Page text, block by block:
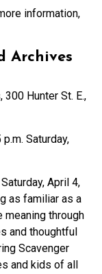
information,
Archives
Hunter St. E.,
Saturday,
April 4,
as familiar as a
meaning through
and thoughtful
Scavenger
and kids of all